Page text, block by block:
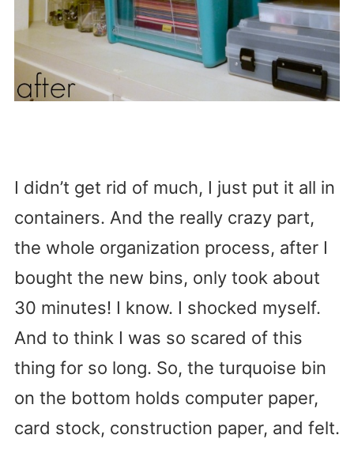
I didn’t get rid of much, I just put it all in
containers. And the really crazy part,
the whole organization process, after I
bought the new bins, only took about
30 minutes! I know. I shocked myself.
And to think I was so scared of this
thing for so long. So, the turquoise bin
on the bottom holds computer paper,
card stock, construction paper, and felt.